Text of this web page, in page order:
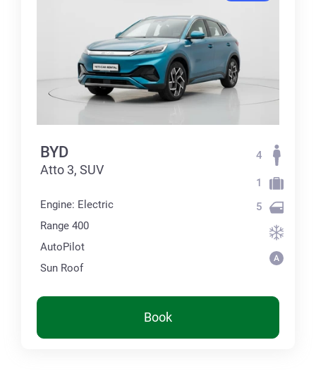
BYD
Atto 3, SUV
Engine: Electric
Range 400
AutoPilot
Sun Roof
4
1
5
Book